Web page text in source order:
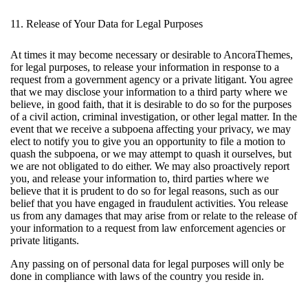
11. Release of Your Data for Legal Purposes
At times it may become necessary or desirable to AncoraThemes,
for legal purposes, to release your information in response to a
request from a government agency or a private litigant. You agree
that we may disclose your information to a third party where we
believe, in good faith, that it is desirable to do so for the purposes
of a civil action, criminal investigation, or other legal matter. In the
event that we receive a subpoena affecting your privacy, we may
elect to notify you to give you an opportunity to file a motion to
quash the subpoena, or we may attempt to quash it ourselves, but
we are not obligated to do either. We may also proactively report
you, and release your information to, third parties where we
believe that it is prudent to do so for legal reasons, such as our
belief that you have engaged in fraudulent activities. You release
us from any damages that may arise from or relate to the release of
your information to a request from law enforcement agencies or
private litigants.
Any passing on of personal data for legal purposes will only be
done in compliance with laws of the country you reside in.